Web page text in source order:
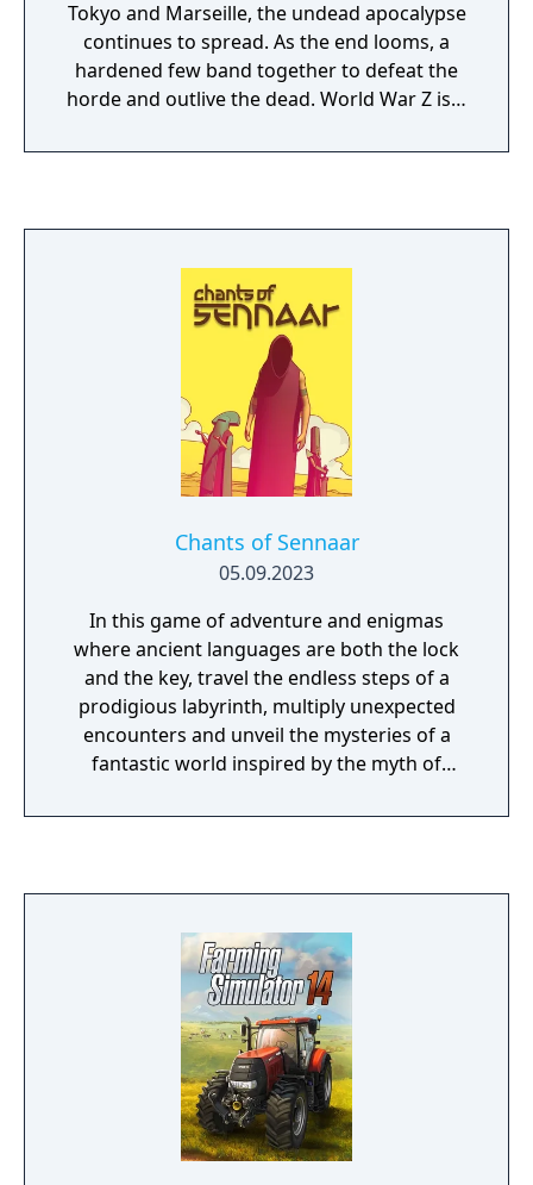
Tokyo and Marseille, the undead apocalypse
continues to spread. As the end looms, a
hardened few band together to defeat the
horde and outlive the dead. World War Z is a
for up to 4 players featuring swarms of
exploring new storylines from around the
million seller game World War Z, all its paid
and free DLCs released: - Marseille Episode
with 3 new PvE missions located in France -
Many explosive game modes in PvP/PvE,
including the deadly Horde Mode Z - All
character Skin packs (The Professionals, War
(Last Aid, Special Operations Forces,
Biohazard, Lobo) - And one more upcoming
weapon pack
Chants of Sennaar
05.09.2023
In this game of adventure and enigmas
where ancient languages are both the lock
and the key, travel the endless steps of a
prodigious labyrinth, multiply unexpected
encounters and unveil the mysteries of a
fantastic world inspired by the myth of